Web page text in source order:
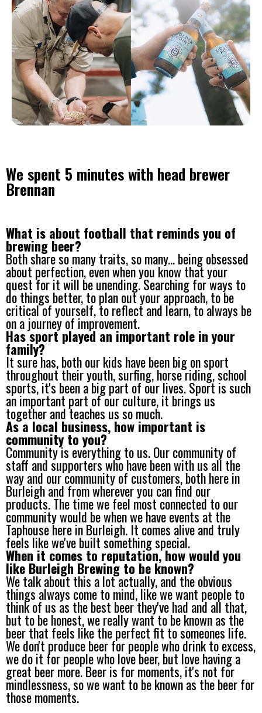
We spent 5 minutes with head brewer
Brennan
What is about football that reminds you of
brewing beer?
Both share so many traits, so many... being obsessed
about perfection, even when you know that your
quest for it will be unending. Searching for ways to
do things better, to plan out your approach, to be
critical of yourself, to reflect and learn, to always be
on a journey of improvement.
Has sport played an important role in your
family?
It sure has, both our kids have been big on sport
throughout their youth, surfing, horse riding, school
sports, it's been a big part of our lives. Sport is such
an important part of our culture, it brings us
together and teaches us so much.
As a local business, how important is
community to you?
Community is everything to us. Our community of
staff and supporters who have been with us all the
way and our community of customers, both here in
Burleigh and from wherever you can find our
products. The time we feel most connected to our
community would be when we have events at the
Taphouse here in Burleigh. It comes alive and truly
feels like we've built something special.
When it comes to reputation, how would you
like Burleigh Brewing to be known?
We talk about this a lot actually, and the obvious
things always come to mind, like we want people to
think of us as the best beer they've had and all that,
but to be honest, we really want to be known as the
beer that feels like the perfect fit to someones life.
We don't produce beer for people who drink to excess,
we do it for people who love beer, but love having a
great beer more. Beer is for moments, it's not for
mindlessness, so we want to be known as the beer for
those moments.